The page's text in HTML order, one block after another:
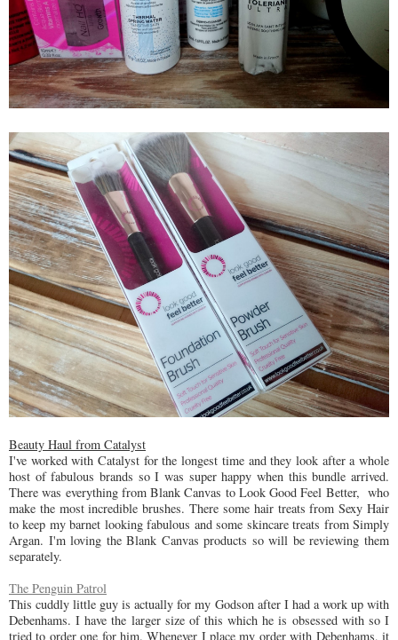
Beauty Haul from Catalyst
I've worked with Catalyst for the longest time and they look after a whole
host of fabulous brands so I was super happy when this bundle arrived.
There was everything from Blank Canvas to Look Good Feel Better, who
make the most incredible brushes. There some hair treats from Sexy Hair
to keep my barnet looking fabulous and some skincare treats from Simply
Argan. I'm loving the Blank Canvas products so will be reviewing them
separately.
The Penguin Patrol
This cuddly little guy is actually for my Godson after I had a work up with
Debenhams. I have the larger size of this which he is obsessed with so I
tried to order one for him. Whenever I place my order with Debenhams, it